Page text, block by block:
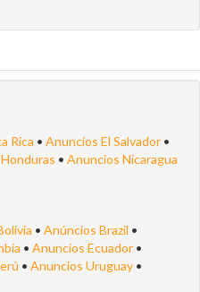
Rica • Anuncios El Salvador •
• Anuncios Nicaragua
• Anúncios Brazil •
• Anuncios Ecuador •
• Anuncios Uruguay •